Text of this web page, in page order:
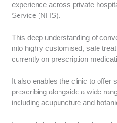
experience across private
Service (NHS).
This deep understanding of
into highly customised, safe
currently on prescription
It also enables the clinic to offer
prescribing alongside a wide
including acupuncture and